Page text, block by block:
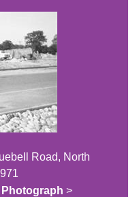
Road, North
Photograph >